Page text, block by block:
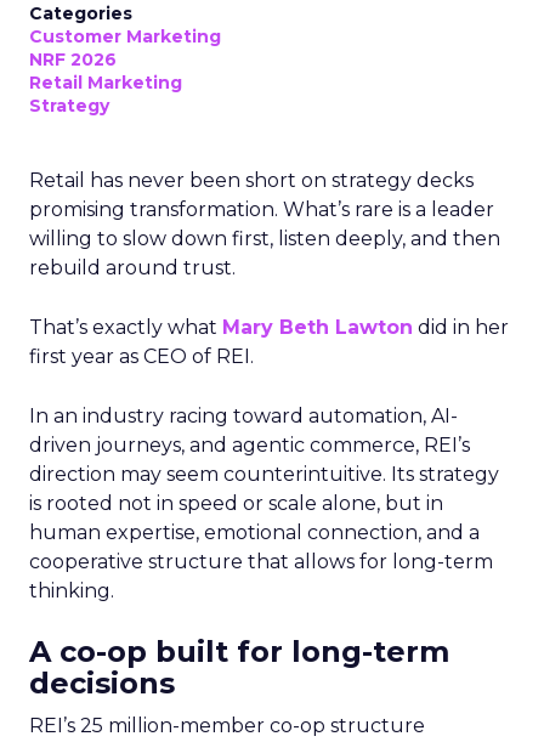
Categories
Customer Marketing
NRF 2026
Retail Marketing
Strategy
Retail has never been short on strategy decks
promising transformation. What’s rare is a leader
willing to slow down first, listen deeply, and then
rebuild around trust.
That’s exactly what Mary Beth Lawton did in her
first year as CEO of REI.
In an industry racing toward automation, AI-
driven journeys, and agentic commerce, REI’s
direction may seem counterintuitive. Its strategy
is rooted not in speed or scale alone, but in
human expertise, emotional connection, and a
cooperative structure that allows for long-term
thinking.
A co-op built for long-term
decisions
REI’s 25 million-member co-op structure